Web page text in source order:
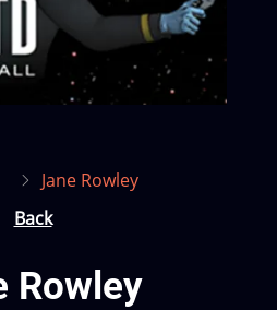
Jane Rowley
Back
Rowley